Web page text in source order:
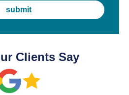
Clients Say